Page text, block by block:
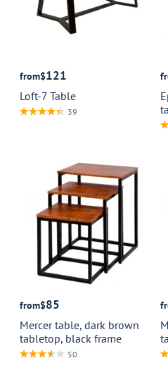
from$121
Loft-7 Table
39
from$85
Mercer table, dark brown
tabletop, black frame
50